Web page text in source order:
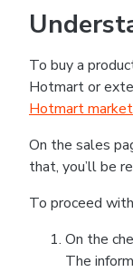
To buy a
Hotmart or
Hotmart
On the sales
that, you’ll be
To proceed
On the
The